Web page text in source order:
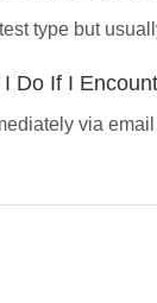
type but
Do If I
via